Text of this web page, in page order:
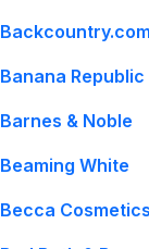
Backcountry.com
Banana Republic
Barnes & Noble
Beaming White
Becca Cosmetics